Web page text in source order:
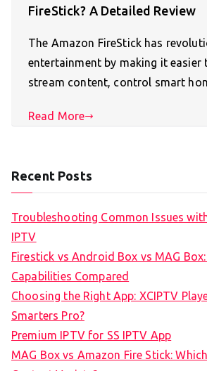
FireStick? A Detailed Review
The Amazon FireStick has
entertainment by making it easier
stream content, control smart
Read More
Recent Posts
Troubleshooting Common Issues
IPTV
Firestick vs Android Box vs MAG Box:
Capabilities Compared
Choosing the Right App: XCIPTV
Smarters Pro?
Premium IPTV for SS IPTV App
MAG Box vs Amazon Fire Stick: